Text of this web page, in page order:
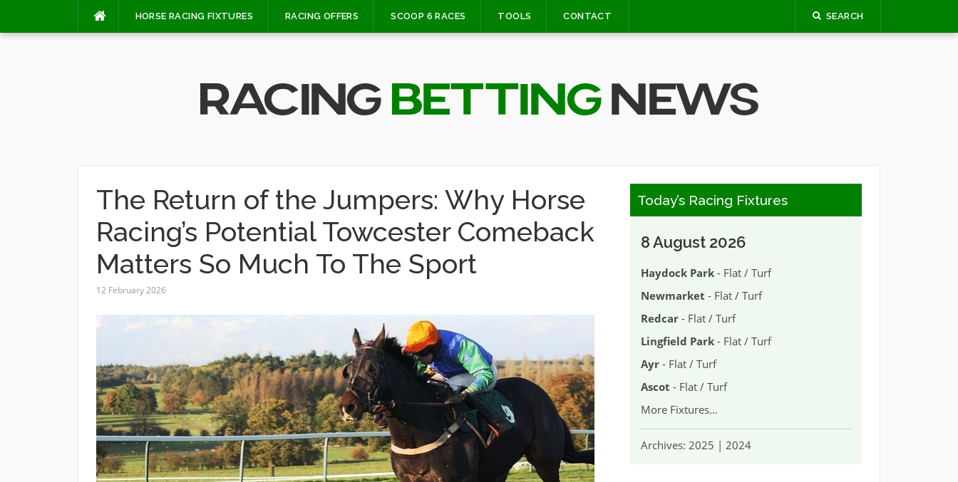
HORSE RACING FIXTURES RACING OFFERS SCOOP 6 RACES TOOLS CONTACT SEARCH
The Return of the Jumpers: Why Horse
Racing’s Potential Towcester Comeback
Matters So Much To The Sport
12 February 2026
Today’s Racing Fixtures
8 August 2026
Haydock Park- Flat / Turf
Newmarket - Flat / Turf
Redcar- Flat / Turf
Lingfield Park- Flat / Turf
Ayr- Flat / Turf
Ascot - Flat / Turf
More Fixtures...
Archives: 2025 | 2024